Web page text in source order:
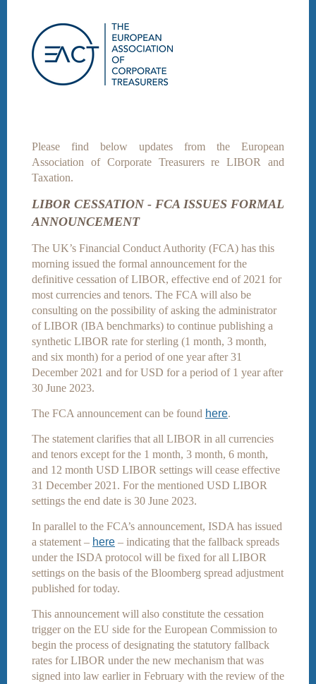
Please find below updates from the European
Association of Corporate Treasurers re LIBOR and
Taxation.
LIBOR CESSATION - FCA ISSUES FORMAL
ANNOUNCEMENT
The UK’s Financial Conduct Authority (FCA) has this
morning issued the formal announcement for the
definitive cessation of LIBOR, effective end of 2021 for
most currencies and tenors. The FCA will also be
consulting on the possibility of asking the administrator
of LIBOR (IBA benchmarks) to continue publishing a
synthetic LIBOR rate for sterling (1 month, 3 month,
and six month) for a period of one year after 31
December 2021 and for USD for a period of 1 year after
30 June 2023.
The FCA announcement can be found here.
The statement clarifies that all LIBOR in all currencies
and tenors except for the 1 month, 3 month, 6 month,
and 12 month USD LIBOR settings will cease effective
31 December 2021. For the mentioned USD LIBOR
settings the end date is 30 June 2023.
In parallel to the FCA’s announcement, ISDA has issued
a statement – here – indicating that the fallback spreads
under the ISDA protocol will be fixed for all LIBOR
settings on the basis of the Bloomberg spread adjustment
published for today.
This announcement will also constitute the cessation
trigger on the EU side for the European Commission to
begin the process of designating the statutory fallback
rates for LIBOR under the new mechanism that was
signed into law earlier in February with the review of the